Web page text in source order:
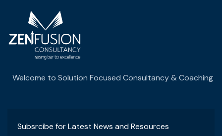
Welcome to Solution Focused Consultancy & Coaching
Subsrcibe for Latest News and Resources